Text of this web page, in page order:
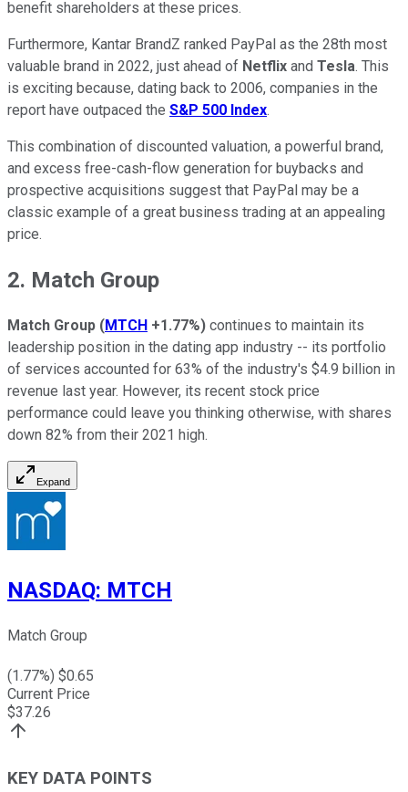
benefit shareholders at these prices.
Furthermore, Kantar BrandZ ranked PayPal as the 28th most
valuable brand in 2022, just ahead of Netflix and Tesla. This
is exciting because, dating back to 2006, companies in the
report have outpaced the S&P 500 Index.
This combination of discounted valuation, a powerful brand,
and excess free-cash-flow generation for buybacks and
prospective acquisitions suggest that PayPal may be a
classic example of a great business trading at an appealing
price.
2. Match Group
Match Group (MTCH +1.77%) continues to maintain its
leadership position in the dating app industry -- its portfolio
of services accounted for 63% of the industry's $4.9 billion in
revenue last year. However, its recent stock price
performance could leave you thinking otherwise, with shares
down 82% from their 2021 high.
Expand
NASDAQ: MTCH
Match Group
(1.77%) $0.65
Current Price
$37.26
KEY DATA POINTS